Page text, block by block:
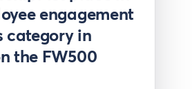
engagement
category in
the FW500